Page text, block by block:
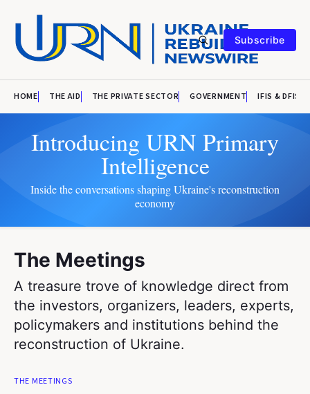
Subscribe
HOME THE AID THE PRIVATE SECTOR GOVERNMENT IFIS & DFIS
Introducing URN Primary
Intelligence
Inside the conversations shaping Ukraine's reconstruction
economy
The Meetings
A treasure trove of knowledge direct from
the investors, organizers, leaders, experts,
policymakers and institutions behind the
reconstruction of Ukraine.
THE MEETINGS